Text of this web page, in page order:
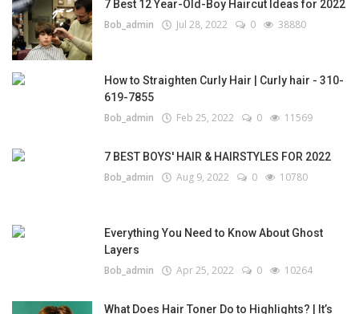
7 Best 12 Year-Old-Boy Haircut Ideas for 2022
Bob_admin Jul 28, 2022 0 38880
How to Straighten Curly Hair | Curly hair - 310-
619-7855
Bob_admin Feb 25, 2022 0 11569
7 BEST BOYS' HAIR & HAIRSTYLES FOR 2022
Bob_admin Aug 9, 2022 0 10780
Everything You Need to Know About Ghost
Layers
Bob_admin Apr 25, 2022 0 10264
What Does Hair Toner Do to Highlights? | It’s